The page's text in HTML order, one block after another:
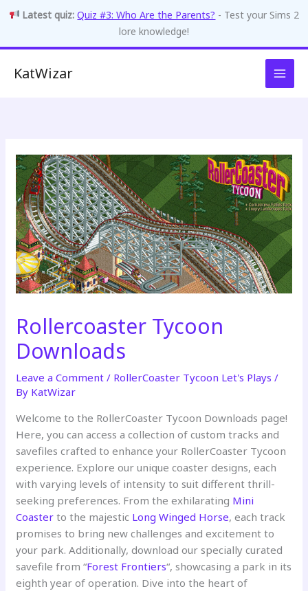
Latest quiz: Quiz #3: Who Are the Parents? - Test your Sims 2
lore knowledge!
KatWizar
Rollercoaster Tycoon
Downloads
Leave a Comment / RollerCoaster Tycoon Let's Plays /
By KatWizar
Welcome to the RollerCoaster Tycoon Downloads page!
Here, you can access a collection of custom tracks and
savefiles crafted to enhance your RollerCoaster Tycoon
experience. Explore our unique coaster designs, each
with varying levels of intensity to suit different thrill-
seeking preferences. From the exhilarating Mini
Coaster to the majestic Long Winged Horse, each track
promises to bring new challenges and excitement to
your park. Additionally, download our specially curated
savefile from “Forest Frontiers“, showcasing a park in its
eighth year of operation. Dive into the heart of